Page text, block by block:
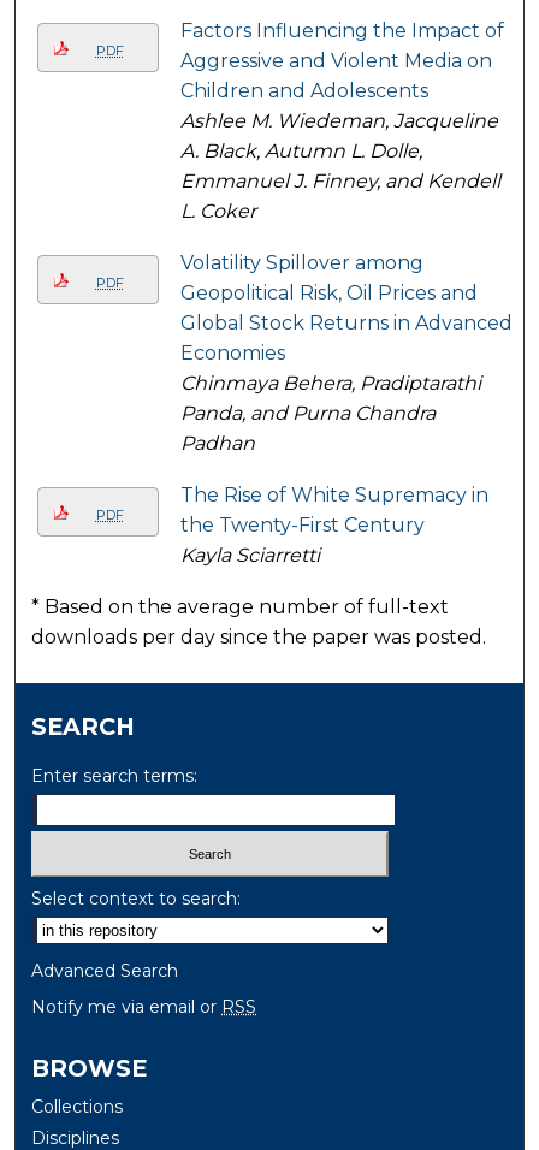
PDF
Factors Influencing the Impact of
Aggressive and Violent Media on
Children and Adolescents
Ashlee M. Wiedeman, Jacqueline
A. Black, Autumn L. Dolle,
Emmanuel J. Finney, and Kendell
L. Coker
PDF
Volatility Spillover among
Geopolitical Risk, Oil Prices and
Global Stock Returns in Advanced
Economies
Chinmaya Behera, Pradiptarathi
Panda, and Purna Chandra
Padhan
PDF
The Rise of White Supremacy in
the Twenty-First Century
Kayla Sciarretti
* Based on the average number of full-text
downloads per day since the paper was posted.
SEARCH
Enter search terms:
Select context to search:
Advanced Search
Notify me via email or RSS
BROWSE
Collections
Disciplines